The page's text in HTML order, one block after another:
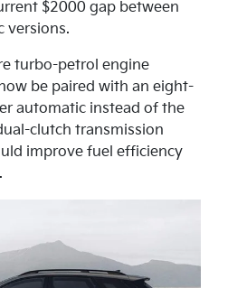
$2000 gap between
versions.
turbo-petrol engine
be paired with an eight-
automatic instead of the
clutch transmission
improve fuel efficiency